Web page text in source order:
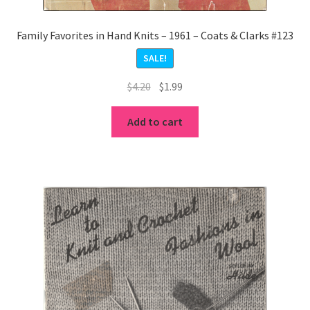
Family Favorites in Hand Knits – 1961 – Coats & Clarks #123
SALE!
$4.20 Original
price
was:
$4.20.
$1.99
price
$1.99.
Add to cart